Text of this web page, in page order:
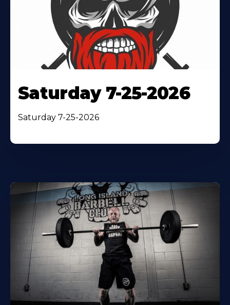
Saturday 7-25-2026
Saturday 7-25-2026